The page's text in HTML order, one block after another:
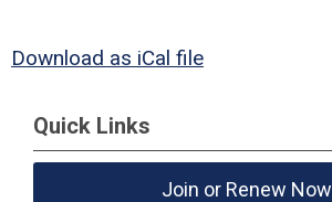
Download as iCal file
Quick Links
Join or Renew Now